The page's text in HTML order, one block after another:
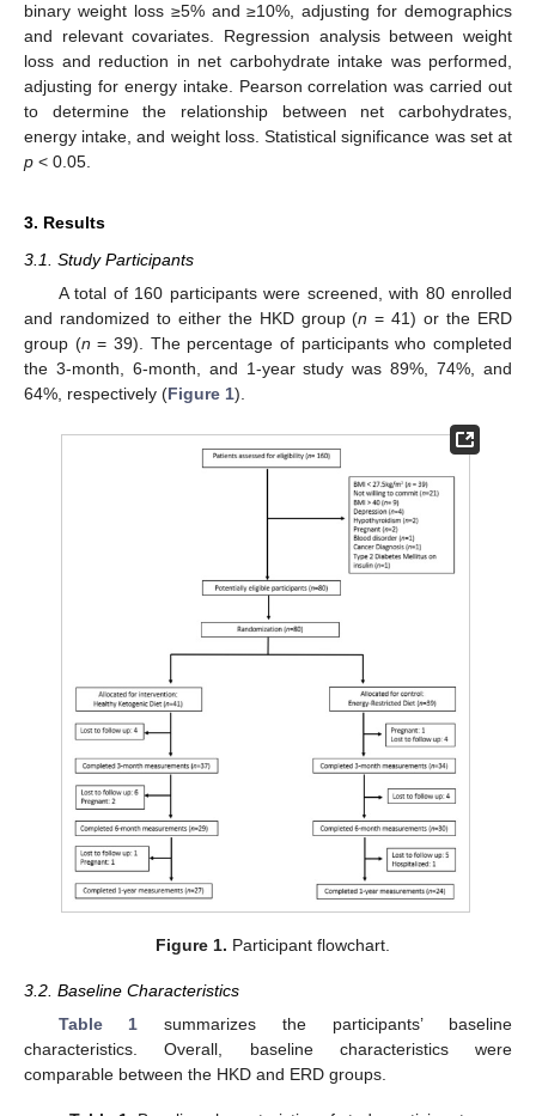
binary weight loss ≥5% and ≥10%, adjusting for demographics
and relevant covariates. Regression analysis between weight
loss and reduction in net carbohydrate intake was performed,
adjusting for energy intake. Pearson correlation was carried out
to determine the relationship between net carbohydrates,
energy intake, and weight loss. Statistical significance was set at
p < 0.05.
3. Results
3.1. Study Participants
A total of 160 participants were screened, with 80 enrolled
and randomized to either the HKD group (n = 41) or the ERD
group (n = 39). The percentage of participants who completed
the 3-month, 6-month, and 1-year study was 89%, 74%, and
64%, respectively (Figure 1).
Figure 1. Participant flowchart.
3.2. Baseline Characteristics
Table 1 summarizes the participants’ baseline
characteristics. Overall, baseline characteristics were
comparable between the HKD and ERD groups.